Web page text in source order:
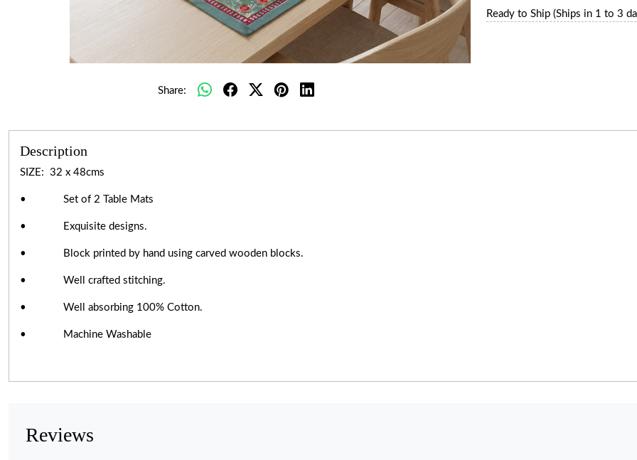
Share:
Ready to Ship (Ships in 1 to 3
Description
SIZE: 32 x 48cms
• Set of 2 Table Mats
• Exquisite designs.
• Block printed by hand using carved wooden blocks.
• Well crafted stitching.
• Well absorbing 100% Cotton.
• Machine Washable
Reviews